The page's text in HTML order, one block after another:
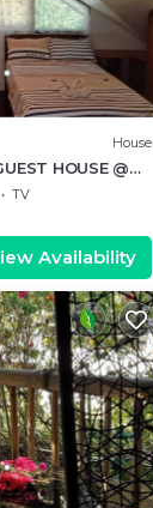
House
HOUSE @
TV
Availability